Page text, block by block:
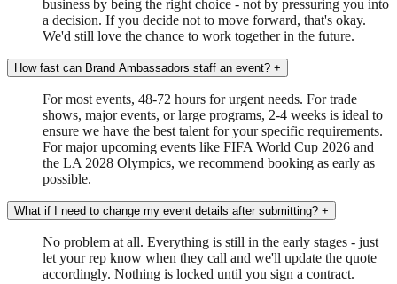
business by being the right choice - not by pressuring you into
a decision. If you decide not to move forward, that's okay.
We'd still love the chance to work together in the future.
How fast can Brand Ambassadors staff an event? +
For most events, 48-72 hours for urgent needs. For trade
shows, major events, or large programs, 2-4 weeks is ideal to
ensure we have the best talent for your specific requirements.
For major upcoming events like FIFA World Cup 2026 and
the LA 2028 Olympics, we recommend booking as early as
possible.
What if I need to change my event details after submitting? +
No problem at all. Everything is still in the early stages - just
let your rep know when they call and we'll update the quote
accordingly. Nothing is locked until you sign a contract.